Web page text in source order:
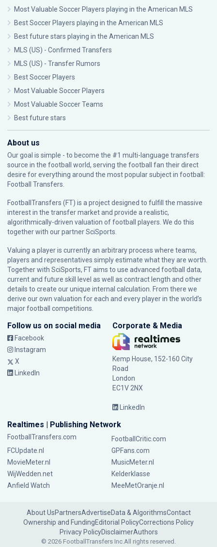
Most Valuable Soccer Players playing in the American MLS
Best Soccer Players playing in the American MLS
Best future stars playing in the American MLS
MLS (US) - Confirmed Transfers
MLS (US) - Transfer Rumors
Best Soccer Players
Most Valuable Soccer Players
Most Valuable Soccer Teams
Best future stars
About us
Our goal is simple - to become the #1 multi-language transfers
source in the football world, serving the football fan their direct
desire for everything around the most popular subject in football:
Football Transfers.
FootballTransfers (FT) is a project designed to fulfill the massive
interest in the transfer market and provide a realistic,
algorithmically-driven valuation of football players. We do this
together with our partnerSciSports
Valuing a player is currently an arbitrary process where teams,
players and representatives simply estimate what they are worth.
Together with SciSports, FT aims to use advanced football data,
current and future skill level as well as contract length and other
details to create our unique internal calculation. From there we
derive our own valuation for each and every player in the world’s
major football competitions.
Follow us on social media
Facebook
Instagram
X
LinkedIn
Corporate & Media
Kemp House, 152-160 City
Road
London
EC1V 2NX
LinkedIn
Realtimes | Publishing Network
FootballTransfers.com
FootballCritic.com
FCUpdate.nl
GPFans.com
MovieMeter.nl
MusicMeter.nl
WijWedden.net
Kelderklasse
Anfield Watch
MeeMetOranje.nl
About UsPartnersAdvertiseData & AlgorithmsContact
Ownership and FundingEditorial PolicyCorrections Policy
Privacy PolicyDisclaimerAuthors
© 2026 FootballTransfers Inc.All rights reserved.